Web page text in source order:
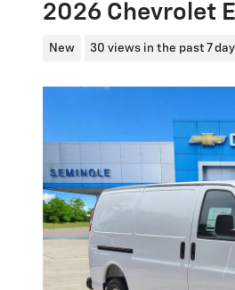
2026 Chevrolet
New 30 views in the past 7